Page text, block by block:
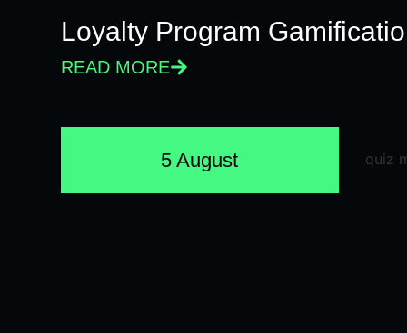
Loyalty Program
READ MORE
5 August